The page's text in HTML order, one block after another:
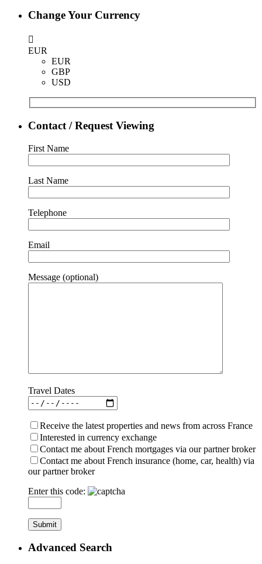
Change Your Currency
EUR
EUR
GBP
USD
Contact / Request Viewing
First Name
Last Name
Telephone
Email
Message (optional)
Travel Dates
Receive the latest properties and news from across France
Interested in currency exchange
Contact me about French mortgages via our partner broker
Contact me about French insurance (home, car, health) via
our partner broker
Enter this code:
Advanced Search